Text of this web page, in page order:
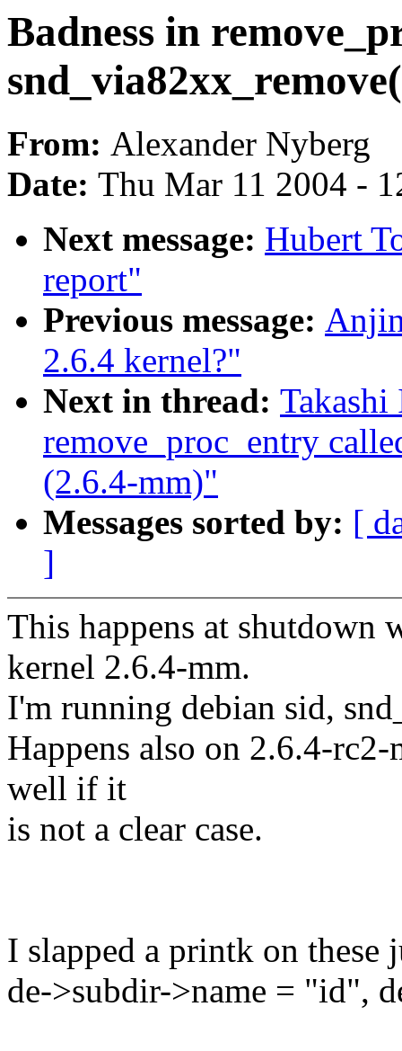
Badness in
From: Alexander Nyberg
Date: Thu Mar 11 2004 -
Next message: Hubert
report"
Previous message:
2.6.4 kernel?"
Next in thread: Takashi
remove_proc_entry
(2.6.4-mm)"
Messages sorted by: [
]
This happens at shutdown
kernel 2.6.4-mm.
I'm running debian sid,
Happens also on 2.6.4-
well if it
is not a clear case.
I slapped a printk on these
de->subdir->name = "id",